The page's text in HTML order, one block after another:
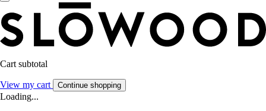
Cart subtotal
View my cart Continue shopping
Loading...